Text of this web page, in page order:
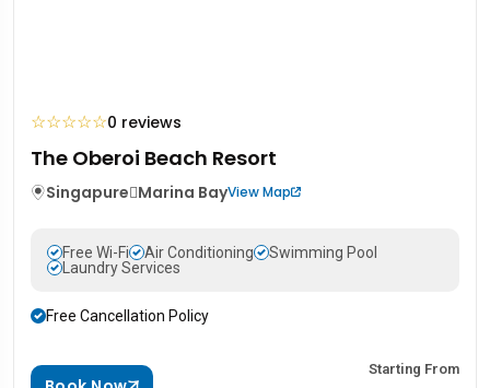
☆☆☆☆☆0 reviews
The Oberoi Beach Resort
Singapure Marina BayView Map
Free Wi-Fi Air Conditioning
Swimming Pool
Laundry Services
Free Cancellation Policy
Starting From